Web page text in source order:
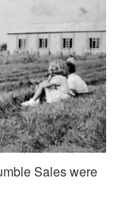
Sales were